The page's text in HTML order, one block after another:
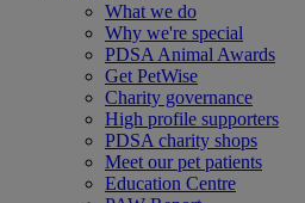
What we do
Why we're special
PDSA Animal Awards
Get PetWise
Charity governance
High profile supporters
PDSA charity shops
Meet our pet patients
Education Centre